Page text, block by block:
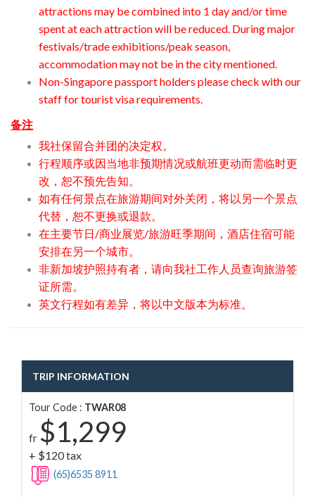
attractions may be combined into 1 day and/or time
spent at each attraction will be reduced. During major
festivals/trade exhibitions/peak season,
accommodation may not be in the city mentioned.
Non-Singapore passport holders please check with our
staff for tourist visa requirements.
备注
我社保留合并团的决定权。
行程顺序或因当地非预期情况或航班更动而需临时更
改，恕不预先告知。
如有任何景点在旅游期间对外关闭，将以另一个景点
代替，恕不更换或退款。
在主要节日/商业展览/旅游旺季期间，酒店住宿可能
安排在另一个城市。
非新加坡护照持有者，请向我社工作人员查询旅游签
证所需。
英文行程如有差异，将以中文版本为标准。
TRIP INFORMATION
Tour Code : TWAR08
fr $1,299
+ $120 tax
(65)6535 8911